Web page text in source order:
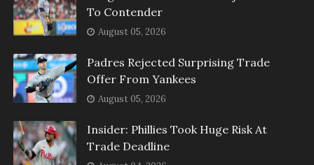
To Contender
August 05, 2026
Padres Rejected Surprising Trade
Offer From Yankees
August 05, 2026
Insider: Phillies Took Huge Risk At
Trade Deadline